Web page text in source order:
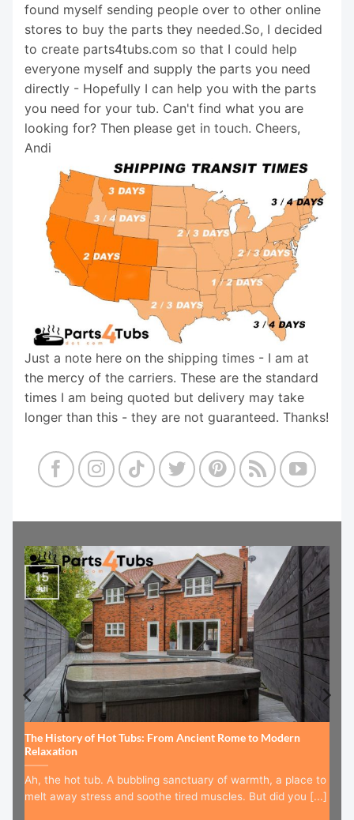
found myself sending people over to other online
stores to buy the parts they needed.So, I decided
to create parts4tubs.com so that I could help
everyone myself and supply the parts you need
directly - Hopefully I can help you with the parts
you need for your tub. Can't find what you are
looking for? Then please get in touch. Cheers,
Andi
Just a note here on the shipping times - I am at
the mercy of the carriers. These are the standard
times I am being quoted but delivery may take
longer than this - they are not guaranteed. Thanks!
The History of Hot Tubs: From Ancient Rome to Modern
Relaxation
Ah, the hot tub. A bubbling sanctuary of warmth, a place to
melt away stress and soothe tired muscles. But did you [...]
15
Jul